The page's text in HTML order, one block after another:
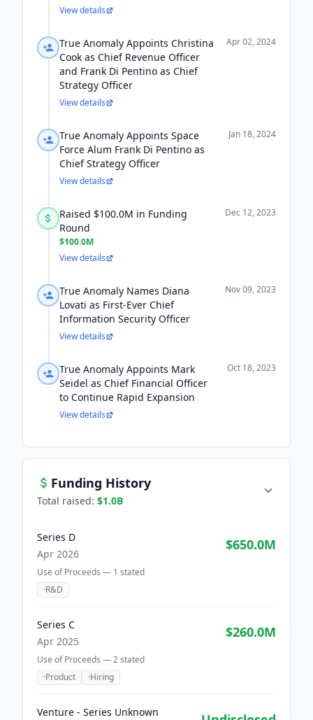
View details
True Anomaly Appoints Christina
Cook as Chief Revenue Officer
and Frank Di Pentino as Chief
Strategy Officer
Apr 02, 2024
View details
True Anomaly Appoints Space
Force Alum Frank Di Pentino as
Chief Strategy Officer
Jan 18, 2024
View details
Raised $100.0M in Funding
Round
$100.0M
Dec 12, 2023
View details
True Anomaly Names Diana
Lovati as First-Ever Chief
Information Security Officer
Nov 09, 2023
View details
True Anomaly Appoints Mark
Seidel as Chief Financial Officer
to Continue Rapid Expansion
Oct 18, 2023
View details
Funding History
Total raised: $1.0B
Series D
Apr 2026
$650.0M
Use of Proceeds — 1 stated
·R&D
Series C
Apr 2025
$260.0M
Use of Proceeds —2stated
·Product ·Hiring
Venture - Series Unknown